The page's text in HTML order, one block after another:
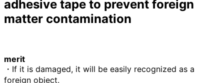
adhesive tape to prevent foreign
matter contamination
merit
・If it is damaged, it will be easily recognized as a
foreign object.